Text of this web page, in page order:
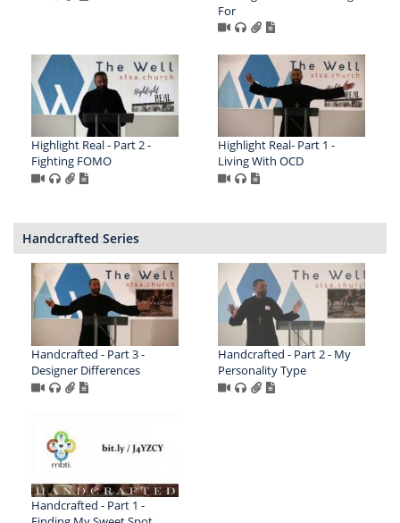
For
Highlight Real - Part 2 -
Fighting FOMO
Highlight Real- Part 1 -
Living With OCD
Handcrafted Series
Handcrafted - Part 3 -
Designer Differences
Handcrafted - Part 2 - My
Personality Type
Handcrafted - Part 1 -